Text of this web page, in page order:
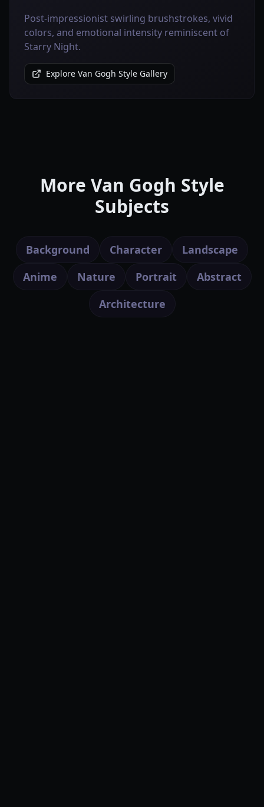
Post-impressionist swirling brushstrokes, vivid
colors, and emotional intensity reminiscent of
Starry Night.
Explore Van Gogh Style Gallery
More Van Gogh Style
Subjects
Background Character
Landscape
Anime
Nature Portrait
Abstract
Architecture